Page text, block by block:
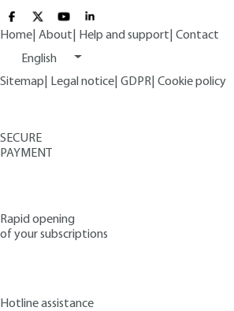
Home About Help and support Contact
English
Sitemap
Legal notice GDPR Cookie policy
SECURE
PAYMENT
Rapid opening
of your subscriptions
Hotline assistance